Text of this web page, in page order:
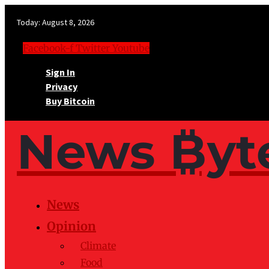
Today: August 8, 2026
Facebook-f Twitter Youtube
Sign In
Privacy
Buy Bitcoin
News
News
Opinion
Climate
Food